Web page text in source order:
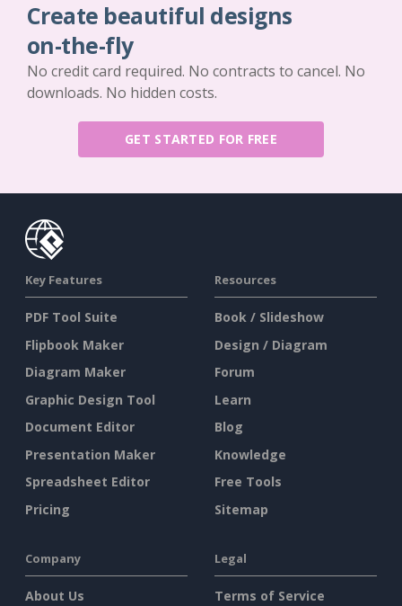
Create beautiful designs
on-the-fly
No credit card required. No contracts to cancel. No
downloads. No hidden costs.
GET STARTED FOR FREE
Key Features
PDF Tool Suite
Flipbook Maker
Diagram Maker
Graphic Design Tool
Document Editor
Presentation Maker
Spreadsheet Editor
Pricing
Resources
Book / Slideshow
Design / Diagram
Forum
Learn
Blog
Knowledge
Free Tools
Sitemap
Company
About Us
Legal
Terms of Service